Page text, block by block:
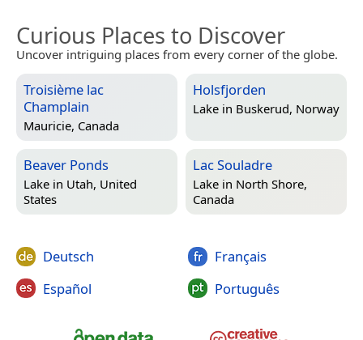
Curious Places to Discover
Uncover intriguing places from every corner of the globe.
Troisième lac
Champlain
Mauricie, Canada
Holsfjorden
Lake in Buskerud, Norway
Beaver Ponds
Lake in Utah, United
States
Lac Souladre
Lake in North Shore,
Canada
Deutsch
Español
Français
Português